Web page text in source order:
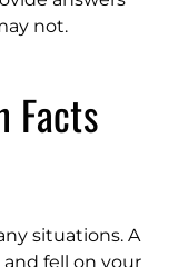
not.
Facts
situations. A
fell on your